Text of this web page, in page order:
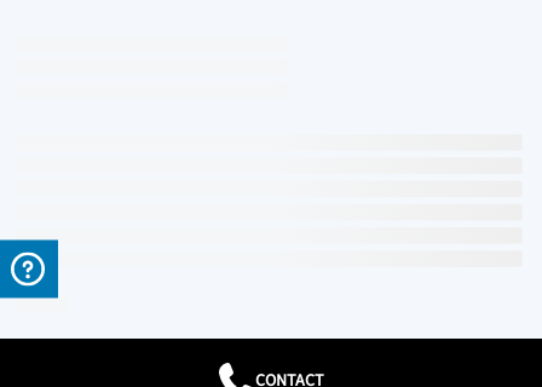
CONTACT